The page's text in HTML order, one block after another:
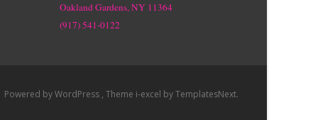
Oakland Gardens, NY 11364
(917) 541-0122
Powered by WordPress , Theme i-excel by TemplatesNext.